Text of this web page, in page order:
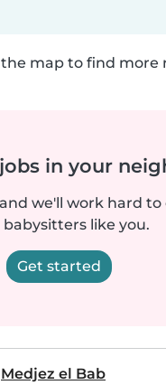
map to find more
in your
we'll work hard
like you.
Get started
Medjez el Bab